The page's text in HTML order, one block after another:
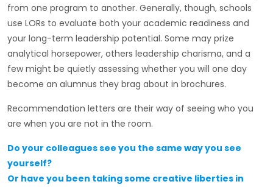
from one program to another. Generally, though, schools
use LORs to evaluate both your academic readiness and
your long-term leadership potential. Some may prize
analytical horsepower, others leadership charisma, and a
few might be quietly assessing whether you will one day
become an alumnus they brag about in brochures.
Recommendation letters are their way of seeing who you
are when you are not in the room.
Do your colleagues see you the same way you see
yourself?
Or have you been taking some creative liberties in